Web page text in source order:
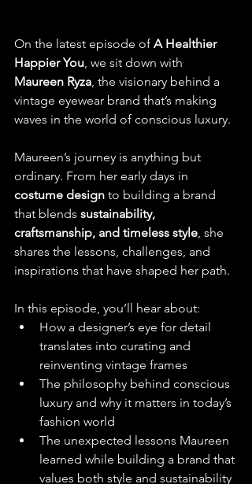
On the latest episode of A Healthier
Happier You, we sit down with
Maureen Ryza, the visionary behind a
vintage eyewear brand that’s making
waves in the world of conscious luxury.
Maureen’s journey is anything but
ordinary. From her early days in
costume design to building a brand
that blends sustainability,
craftsmanship, and timeless style, she
shares the lessons, challenges, and
inspirations that have shaped her path.
In this episode, you’ll hear about:
How a designer’s eye for detail
translates into curating and
reinventing vintage frames
The philosophy behind conscious
luxury and why it matters in today’s
fashion world
The unexpected lessons Maureen
learned while building a brand that
values both style and sustainability